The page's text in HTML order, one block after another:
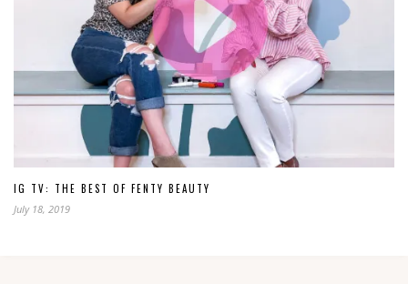
IG TV: THE BEST OF FENTY BEAUTY
July 18, 2019